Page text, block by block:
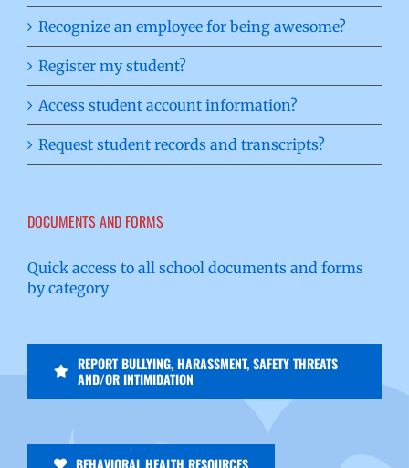
Recognize an employee for being awesome?
Register my student?
Access student account information?
Request student records and transcripts?
DOCUMENTS AND FORMS
Quick access to all school documents and forms
by category
REPORT BULLYING, HARASSMENT, SAFETY THREATS
AND/OR INTIMIDATION
BEHAVIORAL HEALTH RESOURCES